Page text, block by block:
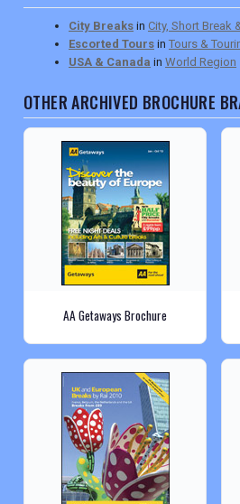
City Breaks in City, Short Break
Escorted Tours in Tours &
USA & Canada in World Region
OTHER ARCHIVED BROCHURE
AA Getaways Brochure